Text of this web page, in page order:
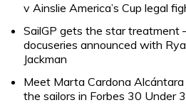
v Ainslie America’s Cup legal
SailGP gets the star treatment
docuseries announced with
Jackman
Meet Marta Cardona Alcántara
the sailors in Forbes 30 Under